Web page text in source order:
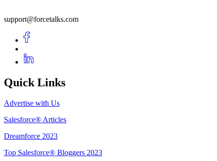
support@forcetalks.com
Quick Links
Advertise with Us
Salesforce® Articles
Dreamforce 2023
Top Salesforce® Bloggers 2023